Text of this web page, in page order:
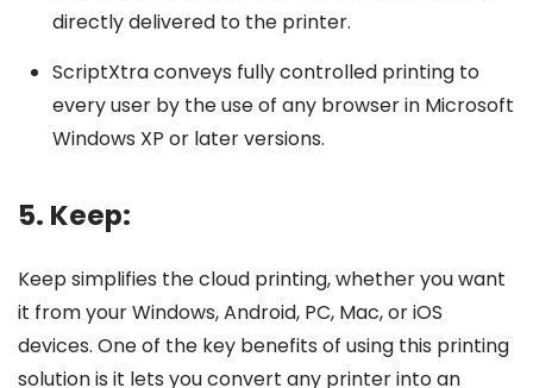
directly delivered to the printer.
ScriptXtra conveys fully controlled printing to
every user by the use of any browser in Microsoft
Windows XP or later versions.
5. Keep:
Keep simplifies the cloud printing, whether you want
it from your Windows, Android, PC, Mac, or iOS
devices. One of the key benefits of using this printing
solution is it lets you convert any printer into an